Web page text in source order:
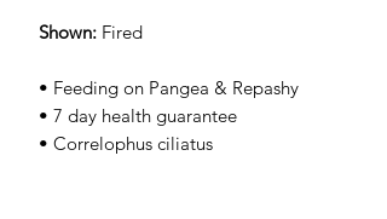
Shown: Fired
• Feeding on Pangea & Repashy
• 7 day health guarantee
• Correlophus ciliatus